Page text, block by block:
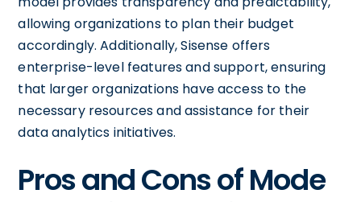
allowing organizations to plan their budget
accordingly. Additionally, Sisense offers
enterprise-level features and support, ensuring
that larger organizations have access to the
necessary resources and assistance for their
data analytics initiatives.
Pros and Cons of Mode